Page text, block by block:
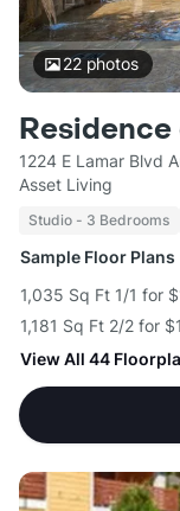
22photos
Residence
1224 E Lamar Blvd
Asset Living
Studio - 3 Bedrooms
Sample Floor Plans
1,035 Sq Ft 1/1 for
1,181 Sq Ft 2/2 for
View All 44